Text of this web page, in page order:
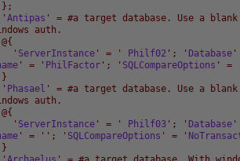
Antipas ' = #a target database. Use a
auth.
ServerInstance ' = ' Philf02 '; ' Database '
' = ' PhilFactor '; ' SQLCompareOptions ' =
Phasael ' = #a target database. Use a
auth.
ServerInstance ' = ' Philf03 '; ' Database '
' = ' '; ' SQLCompareOptions ' = '